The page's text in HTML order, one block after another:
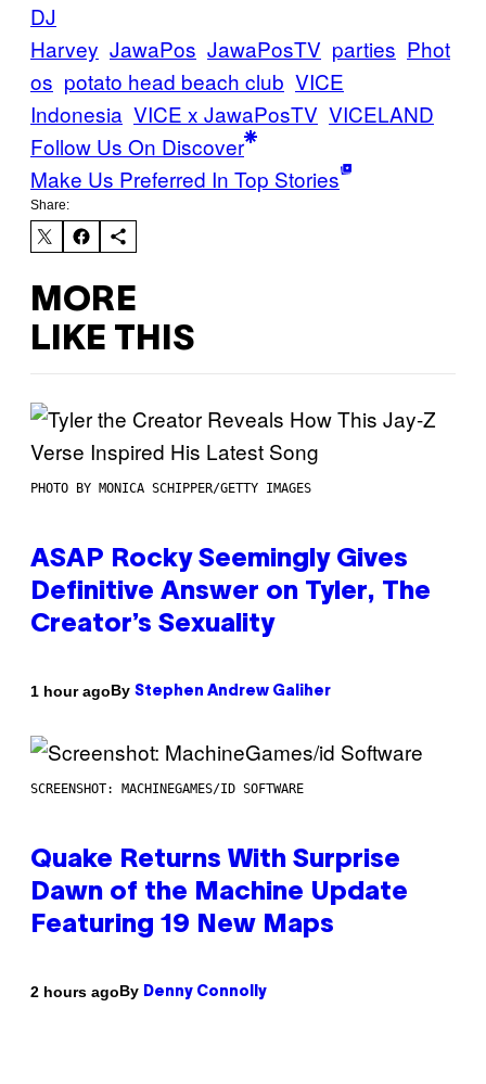
DJ
Harvey JawaPos JawaPosTV parties Phot
os potato head beach club VICE
Indonesia VICE x JawaPosTV VICELAND
Follow Us On Discover
Make Us Preferred In Top Stories
Share:
MORE
LIKE THIS
PHOTO BY MONICA SCHIPPER/GETTY IMAGES
ASAP Rocky Seemingly Gives
Definitive Answer on Tyler, The
Creator’s Sexuality
1 hour agoBy Stephen Andrew Galiher
SCREENSHOT: MACHINEGAMES/ID SOFTWARE
Quake Returns With Surprise
Dawn of the Machine Update
Featuring 19 New Maps
2 hours agoBy Denny Connolly